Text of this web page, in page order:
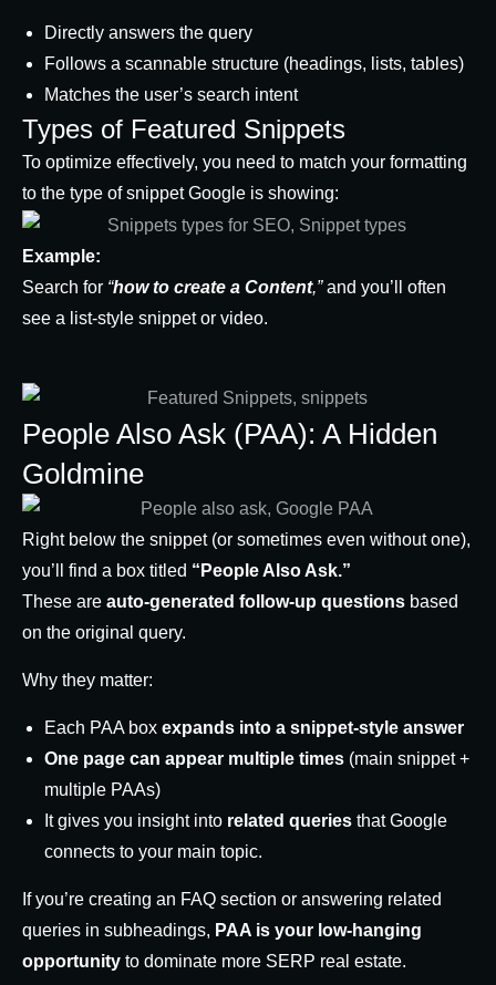
Directly answers the query
Follows a scannable structure (headings, lists, tables)
Matches the user’s search intent
Types of Featured Snippets
To optimize effectively, you need to match your formatting
to the type of snippet Google is showing:
Example:
Search for “how to create a Content,”and you’ll often
see a list-style snippet or video.
People Also Ask (PAA): A Hidden
Goldmine
Right below the snippet (or sometimes even without one),
you’ll find a box titled “People Also Ask.”
These are auto-generated follow-up questions based
on the original query.
Why they matter:
Each PAA box expands into a snippet-style answer
One page can appear multiple times (main snippet +
multiple PAAs)
It gives you insight into related queries that Google
connects to your main topic.
If you’re creating an FAQ section or answering related
queries in subheadings, PAA is your low-hanging
opportunity to dominate more SERP real estate.